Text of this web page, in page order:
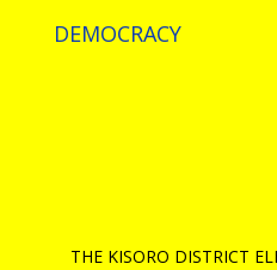
DEMOCRACY
THE KISORO DISTRICT